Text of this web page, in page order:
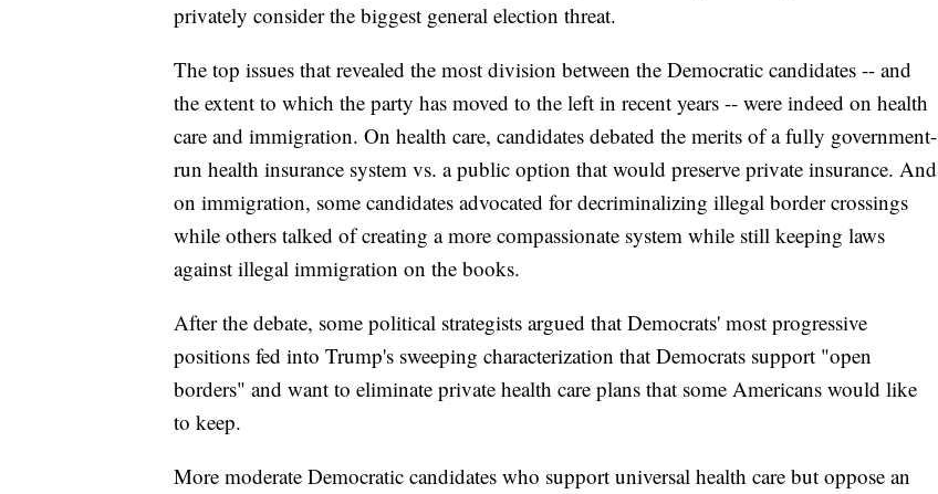
privately consider the biggest general election threat.
The top issues that revealed the most division between the Democratic candidates -- and
the extent to which the party has moved to the left in recent years -- were indeed on health
care and immigration. On health care, candidates debated the merits of a fully government-
run health insurance system vs. a public option that would preserve private insurance. And
on immigration, some candidates advocated for decriminalizing illegal border crossings
while others talked of creating a more compassionate system while still keeping laws
against illegal immigration on the books.
After the debate, some political strategists argued that Democrats' most progressive
positions fed into Trump's sweeping characterization that Democrats support "open
borders" and want to eliminate private health care plans that some Americans would like
to keep.
More moderate Democratic candidates who support universal health care but oppose an